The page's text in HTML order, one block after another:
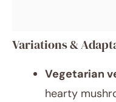
Variations &
Vegetarian
hearty